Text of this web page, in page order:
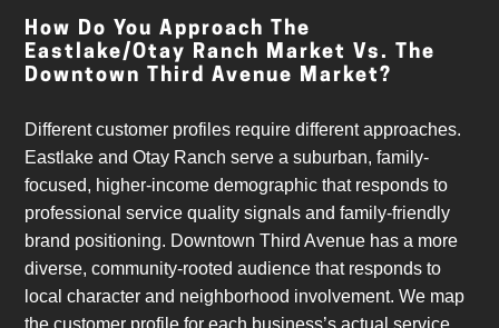
How Do You Approach The
Eastlake/Otay Ranch Market Vs. The
Downtown Third Avenue Market?
Different customer profiles require different approaches.
Eastlake and Otay Ranch serve a suburban, family-
focused, higher-income demographic that responds to
professional service quality signals and family-friendly
brand positioning. Downtown Third Avenue has a more
diverse, community-rooted audience that responds to
local character and neighborhood involvement. We map